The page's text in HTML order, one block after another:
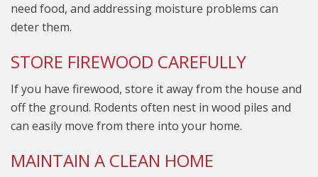
need food, and addressing moisture problems can
deter them.
STORE FIREWOOD CAREFULLY
If you have firewood, store it away from the house and
off the ground. Rodents often nest in wood piles and
can easily move from there into your home.
MAINTAIN A CLEAN HOME